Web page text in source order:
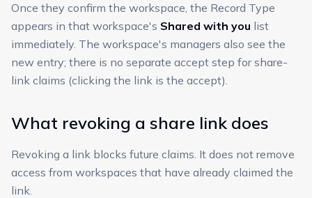
Once they confirm the workspace, the Record Type
appears in that workspace's Shared with you list
immediately. The workspace's managers also see the
new entry; there is no separate accept step for share-
link claims (clicking the link is the accept).
What revoking a share link does
Revoking a link blocks future claims. It does not remove
access from workspaces that have already claimed the
link.